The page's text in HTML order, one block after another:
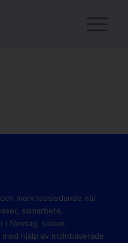
marknadsledande när
samarbete,
i företag, skolor,
hjälp av molnbaserade